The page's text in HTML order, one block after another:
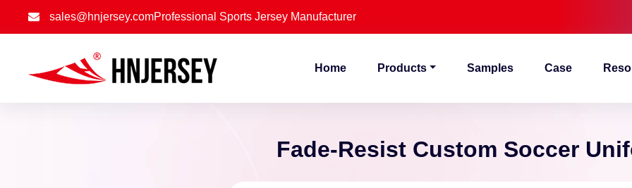
sales@hnjersey.comProfessional Sports Jersey Manufacturer
Home Products Samples Case
Fade-Resist Custom Soccer